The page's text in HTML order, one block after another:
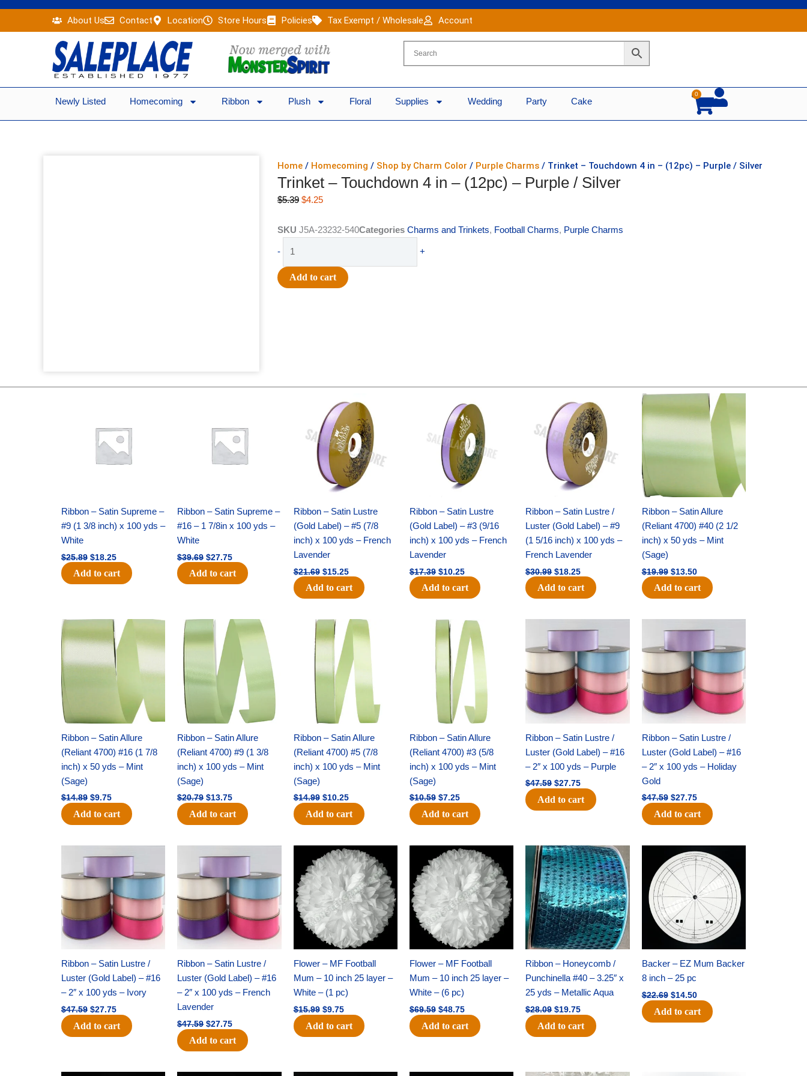
content
About Us Contact Location Store Hours Policies Tax Exempt / Wholesale Account
Newly Listed Homecoming Ribbon Plush Floral Supplies Wedding Party Cake
0
Cart
Home / Homecoming / Shop by Charm Color / Purple Charms / Trinket – Touchdown 4 in – (12pc) – Purple / Silver
Trinket – Touchdown 4 in – (12pc) – Purple / Silver
$5.39 Original
was:
$4.25Current
is:
SKU J5A-23232-540Categories Charms and Trinkets, Football Charms, Purple Charms
-
Touchdown
4
Silver
+
Add to cart
Ribbon – Satin Supreme –
#9 (1 3/8 inch) x 100 yds –
White
$25.89
$25.89.
$18.25
$18.25.
Add to cart
Ribbon – Satin Supreme –
#16 – 1 7/8in x 100 yds –
White
$39.69
$39.69.
$27.75
$27.75.
Add to cart
Ribbon – Satin Lustre
(Gold Label) – #5 (7/8
inch) x 100 yds – French
Lavender
$21.69
price
was:
$21.69.
$15.25
price
is:
$15.25.
Add to cart
Ribbon – Satin Lustre
(Gold Label) – #3 (9/16
inch) x 100 yds – French
Lavender
$17.39
price
was:
$17.39.
$10.25
price
is:
$10.25.
Add to cart
Ribbon – Satin Lustre /
Luster (Gold Label) – #9
(1 5/16 inch) x 100 yds –
French Lavender
$30.99
price
was:
$30.99.
$18.25
price
is:
$18.25.
Add to cart
Ribbon – Satin Allure
(Reliant 4700) #40 (2 1/2
inch) x 50 yds – Mint
(Sage)
$19.99
was:
$13.50
Current
price
is:
$13.50.
Add to cart
Ribbon – Satin Allure
(Reliant 4700) #16 (1 7/8
inch) x 50 yds – Mint
(Sage)
$14.89
Original
was:
$14.89.
$9.75
Current
price
is:
$9.75.
Add to cart
Ribbon – Satin Allure
(Reliant 4700) #9 (1 3/8
inch) x 100 yds – Mint
(Sage)
$20.79
Original
price
was:
$20.79.
$13.75
Current
price
is:
$13.75.
Add to cart
Ribbon – Satin Allure
(Reliant 4700) #5 (7/8
inch) x 100 yds – Mint
(Sage)
$14.99
Original
price
was:
$14.99.
$10.25
Current
price
Add to cart
Ribbon – Satin Allure
(Reliant 4700) #3 (5/8
inch) x 100 yds – Mint
(Sage)
$10.59
Original
price
was:
$10.59.
$7.25
Current
price
is:
$7.25.
Add to cart
Ribbon – Satin Lustre /
Luster (Gold Label) – #16
– 2″ x 100 yds – Purple
$47.59
price
$47.59.
$27.75
price
$27.75.
Add to cart
Ribbon – Satin Lustre /
Luster (Gold Label) – #16
– 2″ x 100 yds – Holiday
Gold
$47.59
price
was:
$47.59.
$27.75
price
$27.75.
Add to cart
Ribbon – Satin Lustre /
Luster (Gold Label) – #16
– 2″ x 100 yds – Ivory
$47.59
price
$47.59.
$27.75
price
$27.75.
Add to cart
Ribbon – Satin Lustre /
Luster (Gold Label) – #16
– 2″ x 100 yds – French
Lavender
$47.59
price
$47.59.
$27.75
price
$27.75.
Add to cart
Flower – MF Football
Mum – 10 inch 25 layer –
White – (1 pc)
$15.99
Original
price
was:
$15.99.
$9.75
Current
price
is:
$9.75.
Add to cart
Flower – MF Football
Mum – 10 inch 25 layer –
White – (6 pc)
$69.59
Original
price
was:
$69.59.
$48.75
Current
price
is:
$48.75.
Add to cart
Ribbon – Honeycomb /
Punchinella #40 – 3.25″ x
25 yds – Metallic Aqua
$28.09
Original
price
was:
$28.09.
$19.75
Current
price
is:
$19.75.
Add to cart
Backer – EZ Mum Backer
8 inch – 25 pc
$22.69
Original
price
was:
$22.69.
$14.50
Current
price
is:
$14.50.
Add to cart